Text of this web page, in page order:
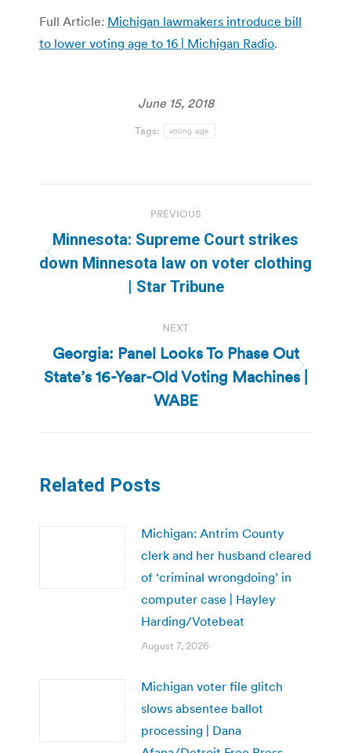
Full Article: Michigan lawmakers introduce bill
to lower voting age to 16 | Michigan Radio.
June 15, 2018
Tags: voting age
navigation
PREVIOUS
Previous
post:
Minnesota: Supreme Court strikes
down Minnesota law on voter clothing
| Star Tribune
NEXT
Next
post:
Georgia: Panel Looks To Phase Out
State’s 16-Year-Old Voting Machines |
WABE
Related Posts
Michigan: Antrim County
clerk and her husband cleared
of ‘criminal wrongdoing’ in
computer case | Hayley
Harding/Votebeat
August 7, 2026
Michigan voter file glitch
slows absentee ballot
processing | Dana